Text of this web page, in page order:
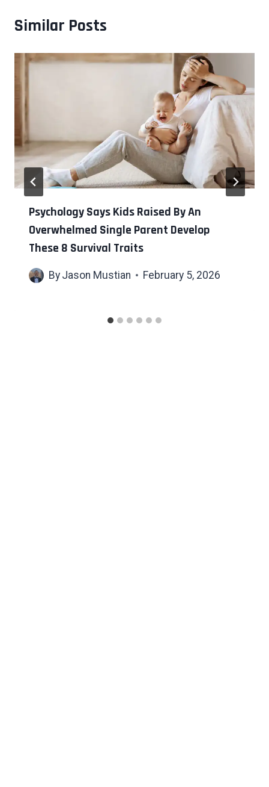
Similar Posts
Psychology Says Kids Raised By An
Overwhelmed Single Parent Develop
These 8 Survival Traits
By Jason Mustian February 5, 2026